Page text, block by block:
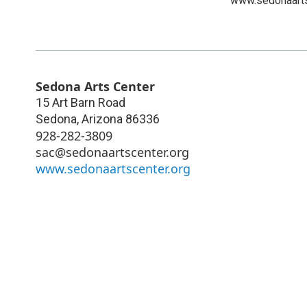
Sedona Arts Center
15 Art Barn Road
Sedona,Arizona 86336
928-282-3809
sac@sedonaartscenter.org
www.sedonaartscenter.org